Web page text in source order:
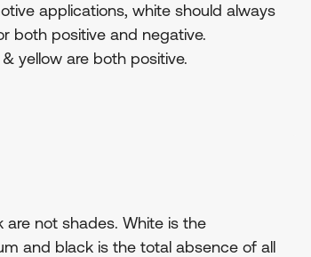
applications, white should always
both positive and negative.
yellow are both positive.
not shades. White is the
and black is the total absence of all